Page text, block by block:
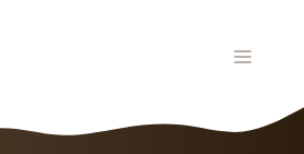
MENU